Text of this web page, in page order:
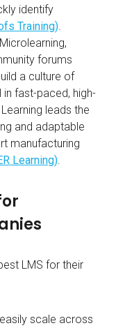
identify
Training).
Microlearning,
forums
a culture of
fast-paced, high-
leads the
and adaptable
manufacturing
Learning).
LMS for their
scale across